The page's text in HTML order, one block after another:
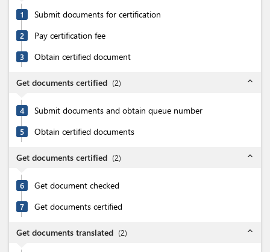
1 Submit documents for certification
2 Pay certification fee
3 Obtain certified document
Get documents certified (2) expand_less
4 Submit documents and obtain queue number
5 Obtain certified documents
Get documents certified (2) expand_less
6 Get document checked
7 Get documents certified
Get documents translated (2) expand_less